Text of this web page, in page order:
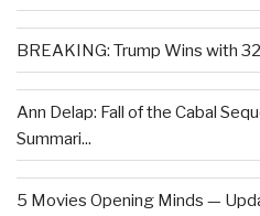
BREAKING: Trump Wins with
Ann Delap: Fall of the Cabal
Summari...
5 Movies Opening Minds —